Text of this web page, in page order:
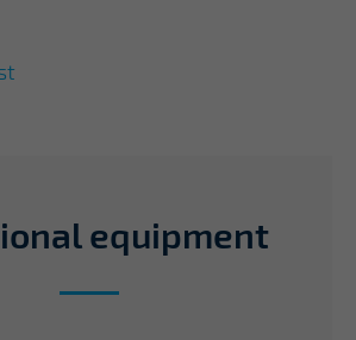
equipment